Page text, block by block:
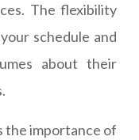
The flexibility
schedule and
about their
the importance of